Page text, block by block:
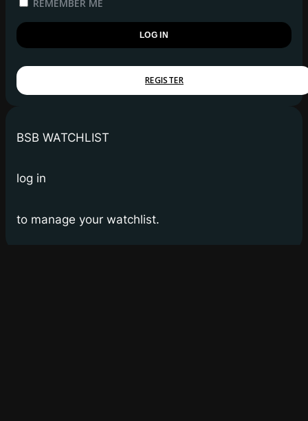
REMEMBER ME
REGISTER
BSB WATCHLIST
log in
to manage your watchlist.